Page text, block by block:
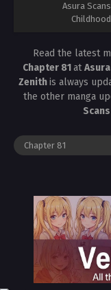
Asura Scans
Read the latest
Chapter 81at
Zenithis always
the other manga
Scans